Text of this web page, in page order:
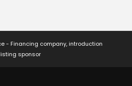
- Financing company, introduction
sponsor